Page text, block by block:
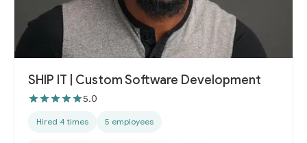
SHIP IT | Custom Software Development
5.0
Hired 4 times 5 employees